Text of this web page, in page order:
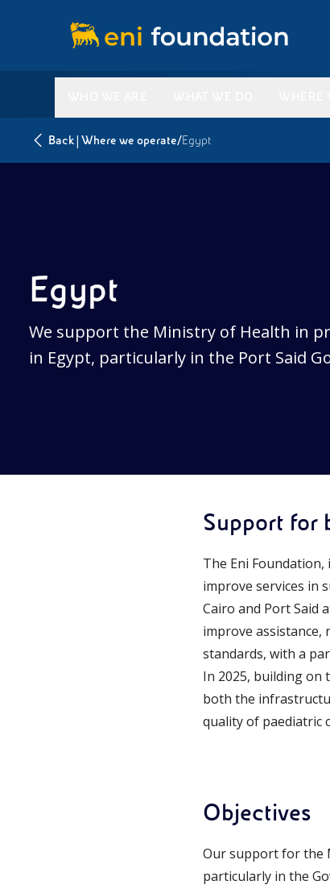
Back| Where we operate/Egypt
Egypt
We support the Ministry of Health in
in Egypt, particularly in the Port Said
Support for
The Eni
improve services in
Cairo and Port Said
improve
standards, with a
In 2025, building on
both the
quality of paediatric
Objectives
Our support for the
particularly in the